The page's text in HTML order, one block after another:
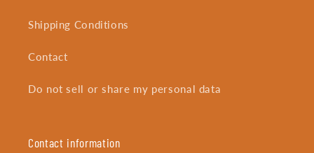
Shipping Conditions
Contact
Do not sell or share my personal data
Contact information